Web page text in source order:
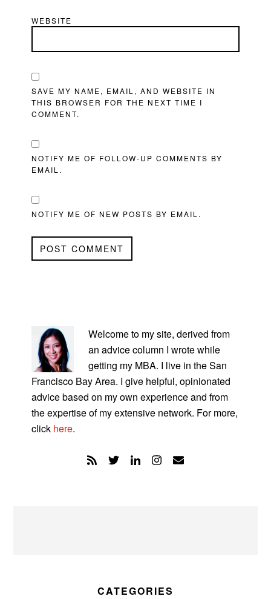
WEBSITE
SAVE MY NAME, EMAIL, AND WEBSITE IN
THIS BROWSER FOR THE NEXT TIME I
COMMENT.
NOTIFY ME OF FOLLOW-UP COMMENTS BY
EMAIL.
NOTIFY ME OF NEW POSTS BY EMAIL.
SIDEBAR
Welcome to my site, derived from
an advice column I wrote while
getting my MBA. I live in the San
Francisco Bay Area. I give helpful, opinionated
advice based on my own experience and from
the expertise of my extensive network. For more,
click here.
CATEGORIES